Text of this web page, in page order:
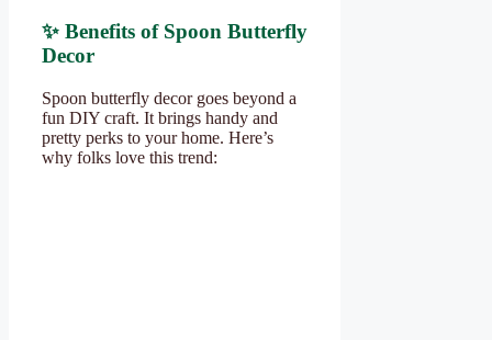
✨ Benefits of Spoon Butterfly
Decor
Spoon butterfly decor goes beyond a
fun DIY craft. It brings handy and
pretty perks to your home. Here’s
why folks love this trend: